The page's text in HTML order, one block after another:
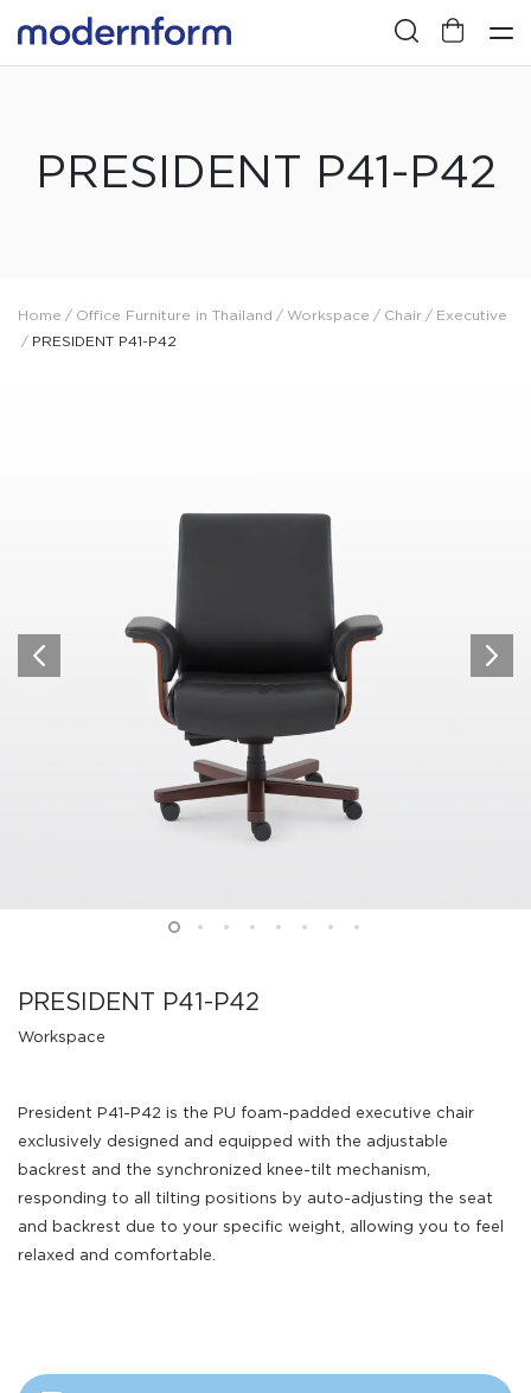
PRESIDENT P41-P42
Home / Office Furniture in Thailand / Workspace / Chair / Executive
/ PRESIDENT P41-P42
PRESIDENT P41-P42
Workspace
President P41-P42 is the PU foam-padded executive chair
exclusively designed and equipped with the adjustable
backrest and the synchronized knee-tilt mechanism,
responding to all tilting positions by auto-adjusting the seat
and backrest due to your specific weight, allowing you to feel
relaxed and comfortable.